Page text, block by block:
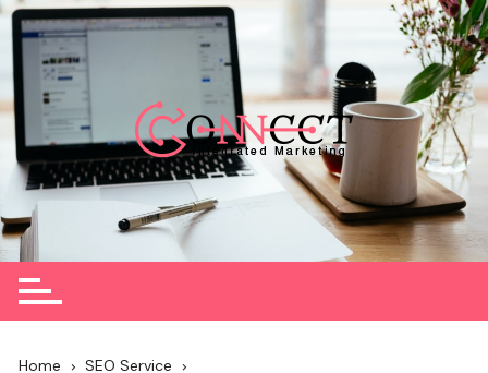
Skip
to
content
Home
SEO Service